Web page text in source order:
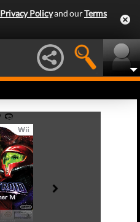
Privacy Policyand ourTerms